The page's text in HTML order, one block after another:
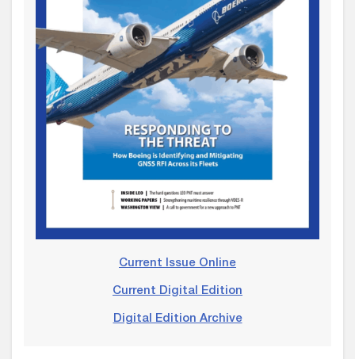
Current Issue Online
Current Digital Edition
Digital Edition Archive